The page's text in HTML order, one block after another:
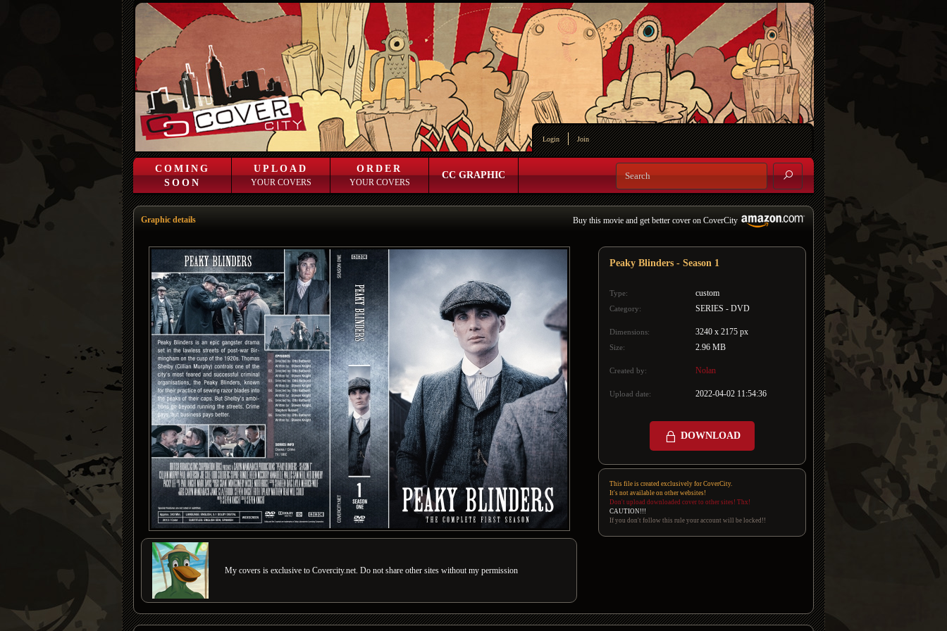
Login Join
COMING
SOON
UPLOAD
YOUR COVERS
ORDER
YOUR COVERS
CC GRAPHIC
Graphic details Buy this movie and get better cover on CoverCity
My covers is exclusive to Covercity.net. Do not share other sites without my permission
Peaky Blinders - Season 1
Type: custom
Category: SERIES - DVD
Dimensions: 3240 x 2175 px
Size: 2.96 MB
Created by: Nolan
Upload date: 2022-04-02 11:54:36
DOWNLOAD
This file is created exclusively for CoverCity.
It's not available on other websites!
Don't upload downloaded cover to other sites! Thx!
CAUTION!!!
If you don't follow this rule your account will be locked!!